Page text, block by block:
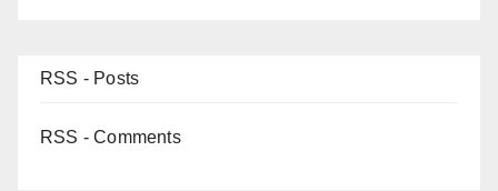
RSS - Posts
RSS - Comments